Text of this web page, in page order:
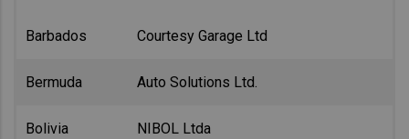
Barbados Courtesy Garage Ltd
Bermuda Auto Solutions Ltd.
Bolivia NIBOL Ltda